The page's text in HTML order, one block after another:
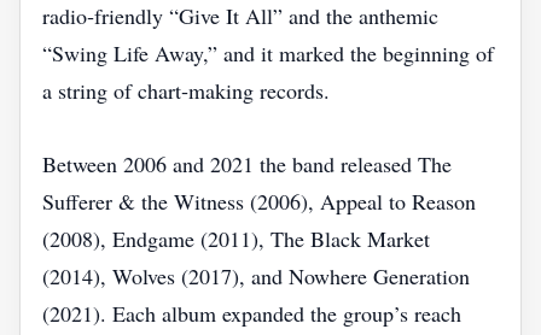
radio‑friendly “Give It All” and the anthemic
“Swing Life Away,” and it marked the beginning of
a string of chart‑making records.
Between 2006 and 2021 the band released The
Sufferer & the Witness (2006), Appeal to Reason
(2008), Endgame (2011), The Black Market
(2014), Wolves (2017), and Nowhere Generation
(2021). Each album expanded the group’s reach